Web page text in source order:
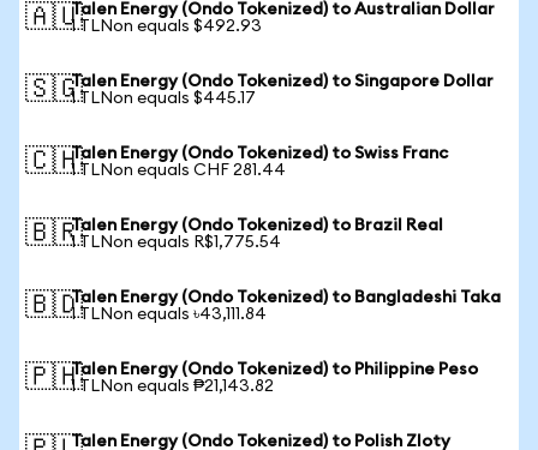
🇦🇺Talen Energy (Ondo Tokenized) to Australian Dollar
1 TLNon equals $492.93
🇸🇬Talen Energy (Ondo Tokenized) to Singapore Dollar
1 TLNon equals $445.17
🇨🇭Talen Energy (Ondo Tokenized) to Swiss Franc
1 TLNon equals CHF 281.44
🇧🇷Talen Energy (Ondo Tokenized) to Brazil Real
1 TLNon equals R$1,775.54
🇧🇩Talen Energy (Ondo Tokenized) to Bangladeshi Taka
1 TLNon equals ৳43,111.84
🇵🇭Talen Energy (Ondo Tokenized) to Philippine Peso
1 TLNon equals ₱21,143.82
Talen Energy (Ondo Tokenized) to Polish Zloty